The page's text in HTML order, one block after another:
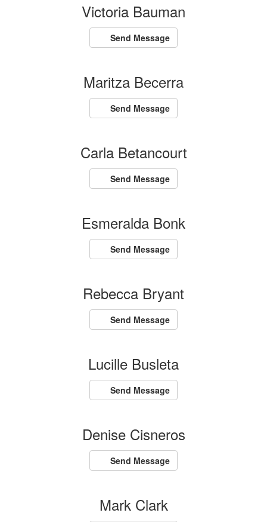
Victoria Bauman
Send Message
Maritza Becerra
Send Message
Carla Betancourt
Send Message
Esmeralda Bonk
Send Message
Rebecca Bryant
Send Message
Lucille Busleta
Send Message
Denise Cisneros
Send Message
Mark Clark